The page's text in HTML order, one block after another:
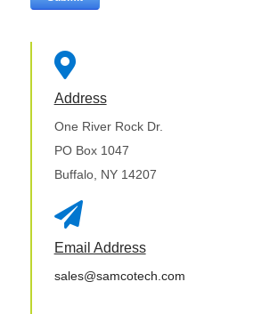

Address
One River Rock Dr.
PO Box 1047
Buffalo, NY 14207

Email Address
sales@samcotech.com